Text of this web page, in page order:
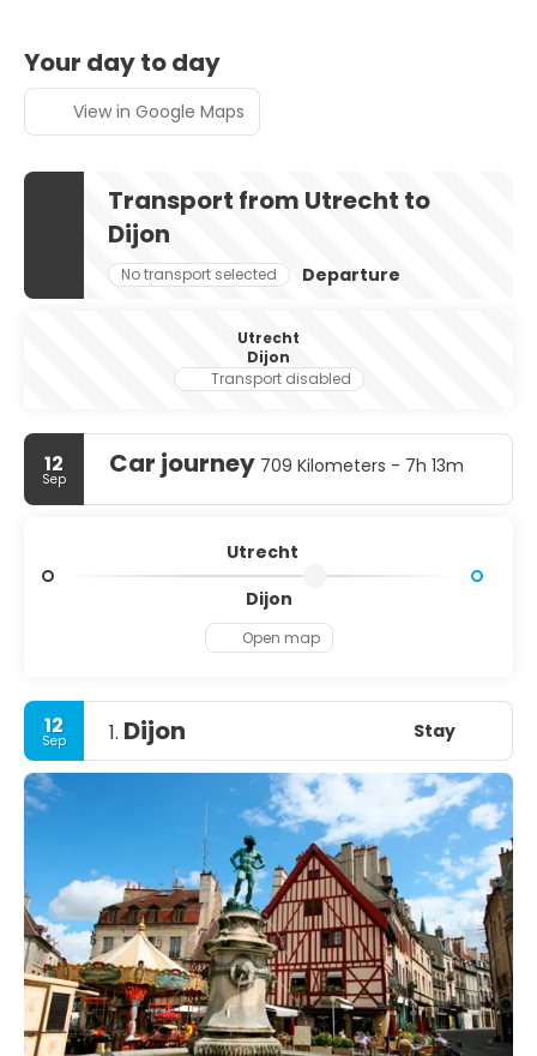
Your day to day
View in Google Maps
Transport from Utrecht to
Dijon
No transport selected Departure
Utrecht
Dijon
Transport disabled
12
Sep Car journey 709 Kilometers - 7h 13m
Utrecht
Dijon
Open map
12
Sep 1. Dijon Stay